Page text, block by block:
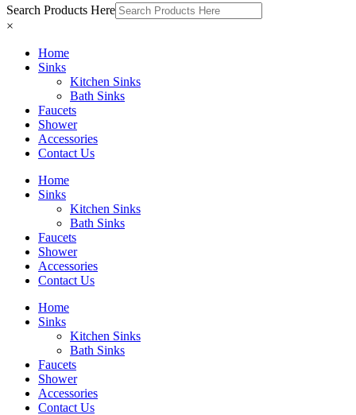
Search Products Here
×
Home
Sinks
Kitchen Sinks
Bath Sinks
Faucets
Shower
Accessories
Contact Us
Home
Sinks
Kitchen Sinks
Bath Sinks
Faucets
Shower
Accessories
Contact Us
Home
Sinks
Kitchen Sinks
Bath Sinks
Faucets
Shower
Accessories
Contact Us